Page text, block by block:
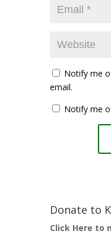
Notify me
email.
Notify me
Donate to
Click Here to